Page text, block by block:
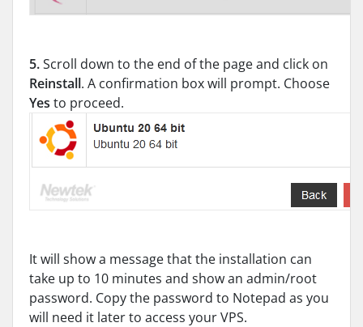
5.Scroll down to the end of the page and click on
Reinstall. A confirmation box will prompt. Choose
Yes to proceed.
It will show a message that the installation can
take up to 10 minutes and show an admin/root
password. Copy the password to Notepad as you
will need it later to access your VPS.